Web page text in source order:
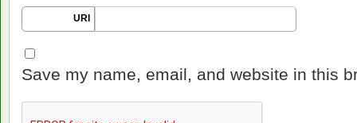
URI
Save my name, email, and website in this